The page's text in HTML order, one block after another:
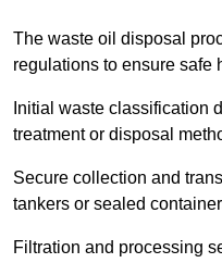
The waste oil disposal
regulations to ensure safe
Initial waste classification
treatment or disposal
Secure collection and
tankers or sealed
Filtration and processing